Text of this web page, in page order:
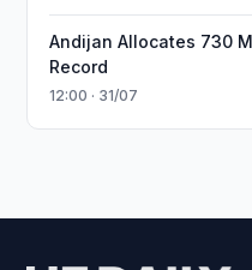
Andijan Allocates 730
Record
12:00 · 31/07